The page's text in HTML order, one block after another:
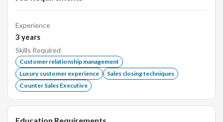
Experience
3 years
Skills Required
Customer relationship management
Luxury customer experience
Sales closing techniques
Counter Sales Executive
Education Requirements